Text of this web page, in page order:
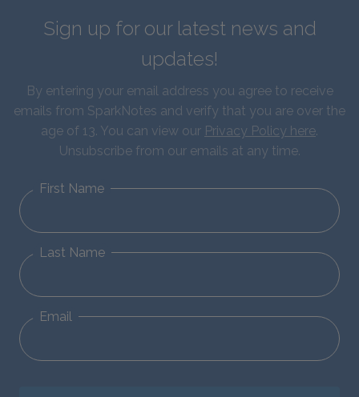
Sign up for our latest news and
updates!
By entering your email address you agree to receive
emails from SparkNotes and verify that you are over the
age of 13. You can view our Privacy Policy here.
Unsubscribe from our emails at any time.
First Name
Last Name
Email